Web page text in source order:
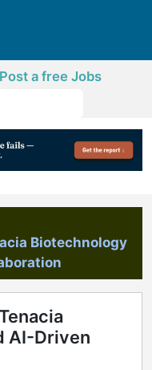
Post a free Jobs
Biotechnology
AI-Driven